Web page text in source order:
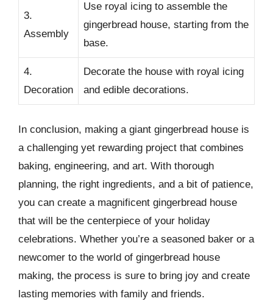
3.
Assembly
Use royal icing to assemble the
gingerbread house, starting from the
base.
4.
Decoration
Decorate the house with royal icing
and edible decorations.
In conclusion, making a giant gingerbread house is
a challenging yet rewarding project that combines
baking, engineering, and art. With thorough
planning, the right ingredients, and a bit of patience,
you can create a magnificent gingerbread house
that will be the centerpiece of your holiday
celebrations. Whether you’re a seasoned baker or a
newcomer to the world of gingerbread house
making, the process is sure to bring joy and create
lasting memories with family and friends.